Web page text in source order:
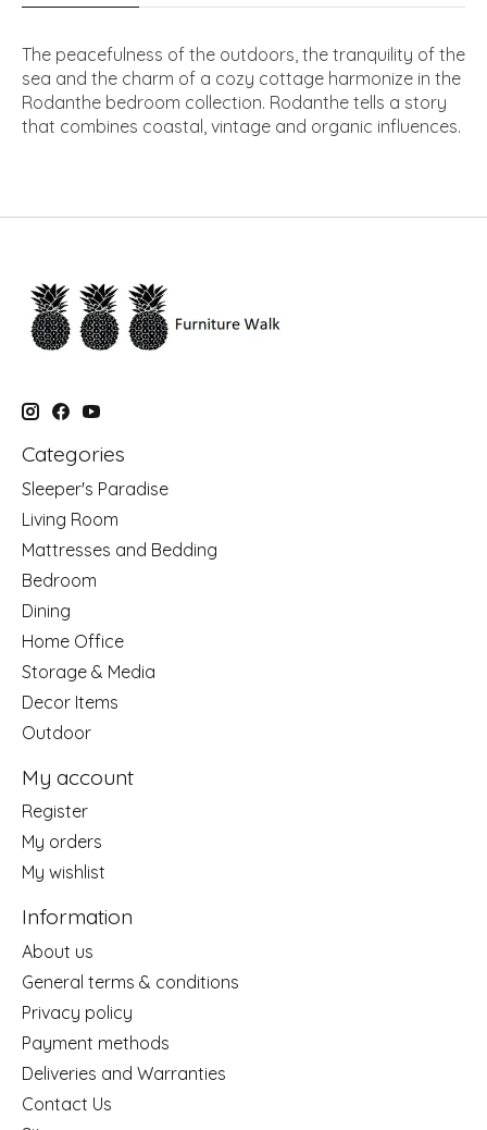
The peacefulness of the outdoors, the tranquility of the
sea and the charm of a cozy cottage harmonize in the
Rodanthe bedroom collection. Rodanthe tells a story
that combines coastal, vintage and organic influences.
Categories
Sleeper's Paradise
Living Room
Mattresses and Bedding
Bedroom
Dining
Home Office
Storage & Media
Decor Items
Outdoor
My account
Register
My orders
My wishlist
Information
About us
General terms & conditions
Privacy policy
Payment methods
Deliveries and Warranties
Contact Us